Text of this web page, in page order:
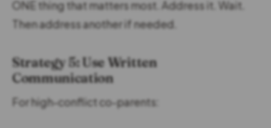
ONE thing that matters most. Address it. Wait.
Then address another if needed.
Strategy 5: Use Written
Communication
For high-conflict co-parents: